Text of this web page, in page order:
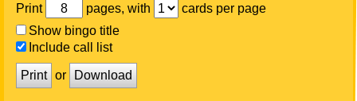
Print pages, with
cards per page
Show bingo title
Include call list
Print or Download